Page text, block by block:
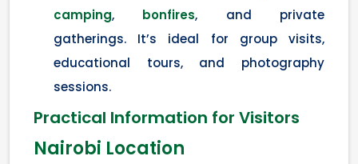
camping, bonfires, and private
gatherings. It’s ideal for group visits,
educational tours, and photography
sessions.
Practical Information for Visitors
Nairobi Location